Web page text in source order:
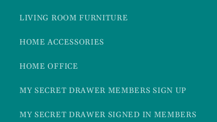
LIVING ROOM FURNITURE
HOME ACCESSORIES
HOME OFFICE
MY SECRET DRAWER MEMBERS SIGN UP
MY SECRET DRAWER SIGNED IN MEMBERS